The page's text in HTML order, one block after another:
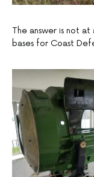
The answer is not
bases for Coast